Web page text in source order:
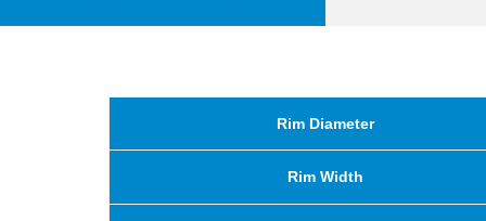
Rim Diameter
Rim Width